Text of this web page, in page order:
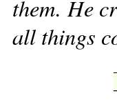
them. He
all things